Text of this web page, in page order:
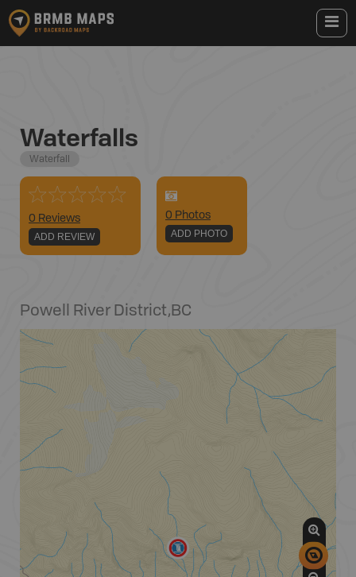
Waterfalls
Waterfall
0 Reviews
ADD REVIEW
0 Photos
ADD PHOTO
Powell River District,BC